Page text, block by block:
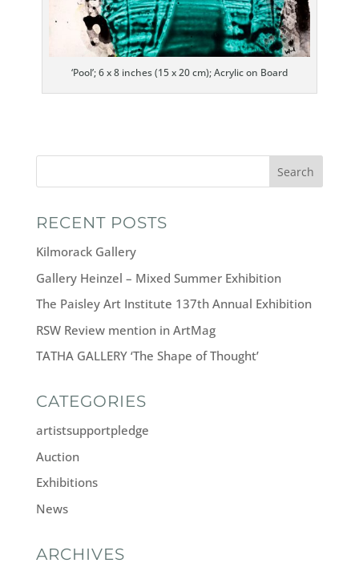
‘Pool’; 6 x 8 inches (15 x 20 cm); Acrylic on Board
Search
RECENT POSTS
Kilmorack Gallery
Gallery Heinzel – Mixed Summer Exhibition
The Paisley Art Institute 137th Annual Exhibition
RSW Review mention in ArtMag
TATHA GALLERY ‘The Shape of Thought’
CATEGORIES
artistsupportpledge
Auction
Exhibitions
News
ARCHIVES